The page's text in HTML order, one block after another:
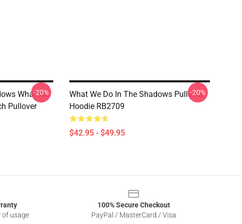
What We
Pullover
-20%
What We Do In The Shadows Pullover
Hoodie RB2709
$42.95 - $49.95
-20%
of usage
100% Secure Checkout
PayPal / MasterCard / Visa